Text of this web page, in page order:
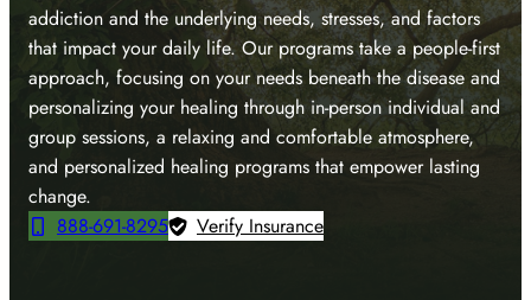
addiction and the underlying needs, stresses, and factors
that impact your daily life. Our programs take a people-first
approach, focusing on your needs beneath the disease and
personalizing your healing through in-person individual and
group sessions, a relaxing and comfortable atmosphere,
and personalized healing programs that empower lasting
change.
888-691-8295
Verify Insurance